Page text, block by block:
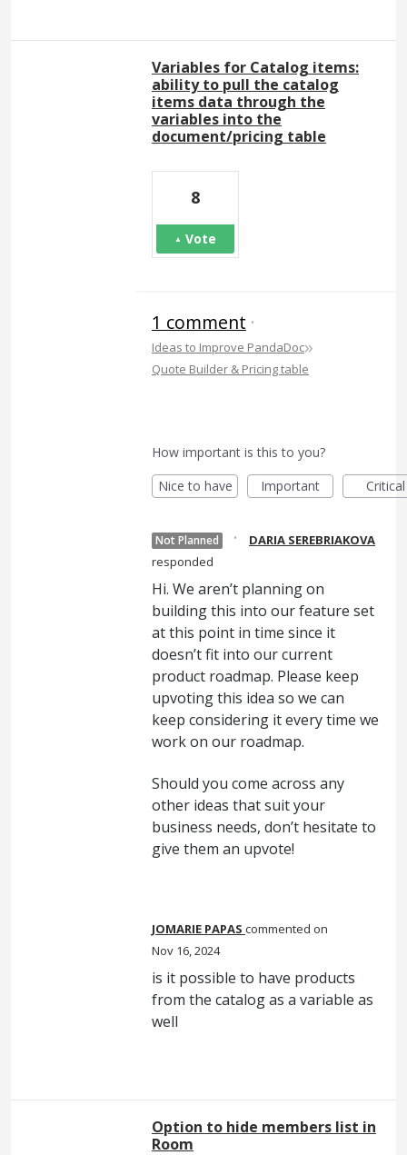
Variables for Catalog items:
ability to pull the catalog
items data through the
variables into the
document/pricing table
8
Vote
1 comment ·
Ideas to Improve PandaDoc»
Quote Builder & Pricing table
How important is this to you?
Nice to have
Important Critical
Not Planned ·
DARIA SEREBRIAKOVA
responded
Hi. We aren’t planning on
building this into our feature set
at this point in time since it
doesn’t fit into our current
product roadmap. Please keep
upvoting this idea so we can
keep considering it every time we
work on our roadmap.
Should you come across any
other ideas that suit your
business needs, don’t hesitate to
give them an upvote!
JOMARIE PAPAS commented
Nov 16, 2024
is it possible to have products
from the catalog as a variable as
well
Option to hide members list in
Room